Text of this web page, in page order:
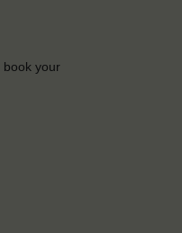
book your